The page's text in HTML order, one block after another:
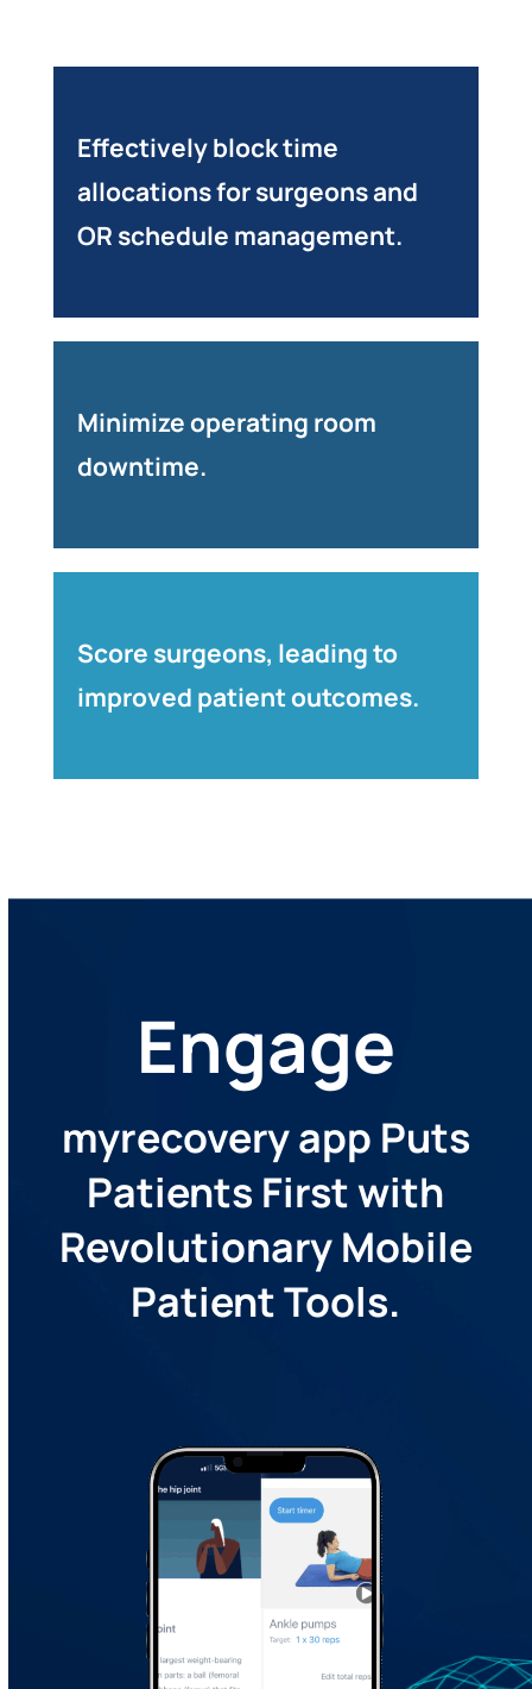
Effectively block time
allocations for surgeons and
OR schedule management.
Minimize operating room
downtime.
Score surgeons, leading to
improved patient outcomes.
Engage
myrecovery app Puts
Patients First with
Revolutionary Mobile
Patient Tools.